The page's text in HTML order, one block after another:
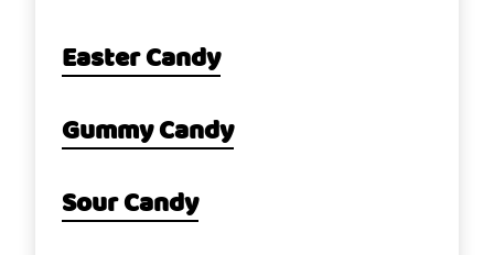
Easter Candy
Gummy Candy
Sour Candy